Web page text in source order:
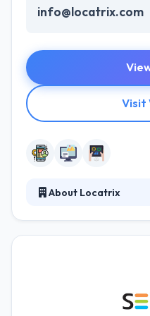
info@locatrix.com
Visit
About Locatrix
simple to use & blazing
position on every